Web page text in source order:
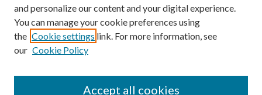
Author FAQ
and personalize our content and your digital experience.
You can manage your cookie preferences using
the Cookie settings link. For more information, see
our Cookie Policy
Accept all cookies